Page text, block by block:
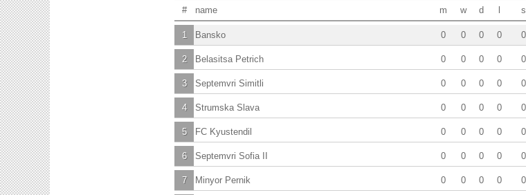
w d l s
# m
name
0 0 0 0
1 0
Bansko
0 0 0 0
2 0
Belasitsa Petrich
0 0 0 0
3 0
Septemvri Simitli
0 0 0 0
4 0
Strumska Slava
0 0 0 0
5 0
FC Kyustendil
0 0 0 0
6 0
Septemvri Sofia II
0 0 0 0
7 0
Minyor Pernik